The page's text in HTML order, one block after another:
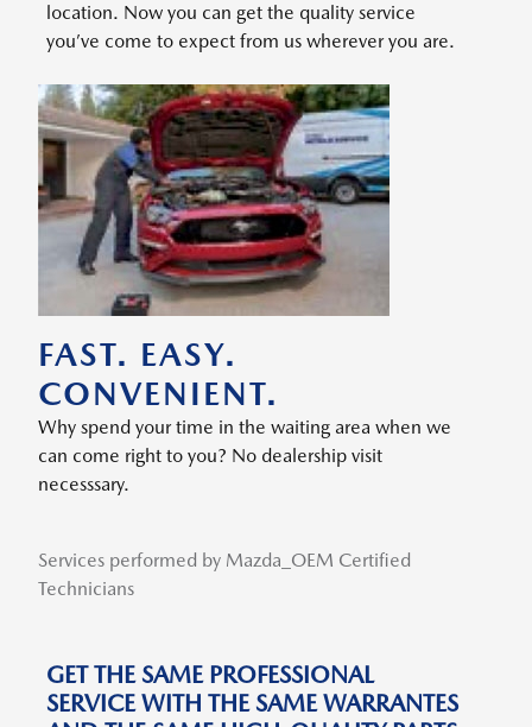
location. Now you can get the quality service
you’ve come to expect from us wherever you are.
FAST. EASY.
CONVENIENT.
Why spend your time in the waiting area when we
can come right to you? No dealership visit
necesssary.
Services performed by Mazda_OEM Certified
Technicians
GET THE SAME PROFESSIONAL
SERVICE WITH THE SAME WARRANTES